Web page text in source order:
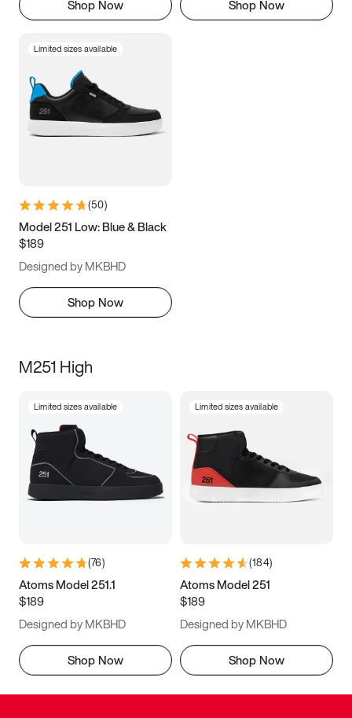
Shop Now Shop Now
Limited sizes available
(50)
Model 251 Low: Blue & Black
$189
Designed by MKBHD
Shop Now
M251 High
Limited sizes available
(76)
Atoms Model 251.1
$189
Designed by MKBHD
Shop Now
Limited sizes available
(184)
Atoms Model 251
$189
Designed by MKBHD
Shop Now